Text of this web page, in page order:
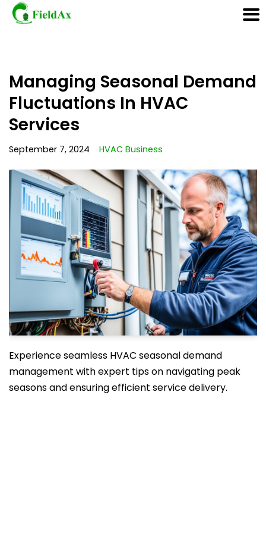
to
content
Managing Seasonal Demand
Fluctuations In HVAC
Services
September 7, 2024 HVAC Business
Experience seamless HVAC seasonal demand
management with expert tips on navigating peak
seasons and ensuring efficient service delivery.